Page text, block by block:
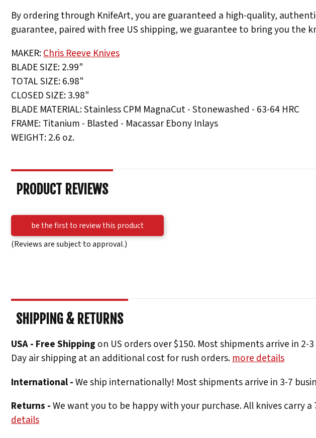
By ordering through KnifeArt, you are guaranteed a high-quality,
guarantee, paired with free US shipping, we guarantee to bring you the
MAKER:Chris Reeve Knives
BLADE SIZE: 2.99"
TOTAL SIZE: 6.98"
CLOSED SIZE: 3.98"
BLADE MATERIAL: Stainless CPM MagnaCut - Stonewashed - 63-64 HRC
FRAME: Titanium - Blasted - Macassar Ebony Inlays
WEIGHT: 2.6 oz.
PRODUCT REVIEWS
be the first to review this product
(Reviews are subject to approval.)
SHIPPING & RETURNS
USA - Free Shipping on US orders over $150. Most shipments arrive in
Day air shipping at an additional cost for rush orders.more details
International -We ship internationally! Most shipments arrive in 3-7
Returns -We want you to be happy with your purchase. All knives carry
details